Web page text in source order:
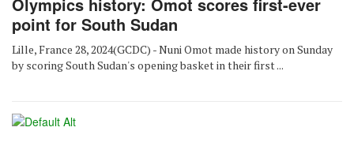
Olympics history: Omot scores first-ever
point for South Sudan
Lille, France 28, 2024(GCDC) - Nuni Omot made history on Sunday
by scoring South Sudan's opening basket in their first ...